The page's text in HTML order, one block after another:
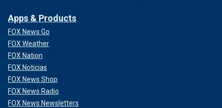
Apps & Products
FOX News Go
FOX Weather
FOX Nation
FOX Noticias
FOX News Shop
FOX News Radio
FOX News Newsletters